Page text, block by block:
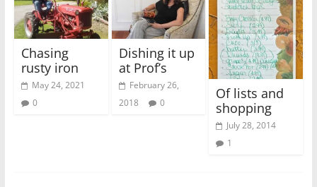
Chasing
rusty iron
May 24, 2021
0
Dishing it up
at Prof’s
February 26,
2018
0
Of lists and
shopping
July 28, 2014
1